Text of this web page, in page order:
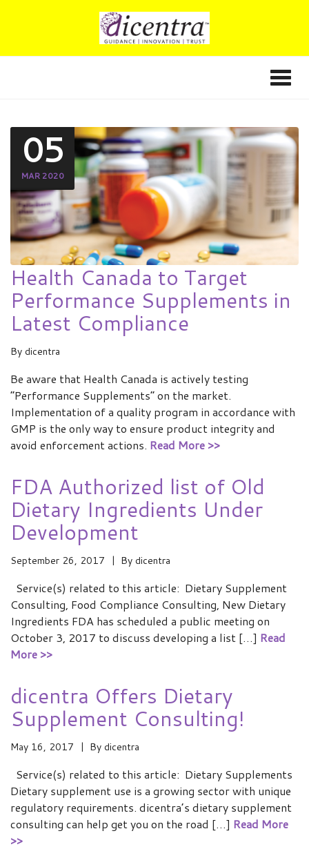
05
MAR 2020
Health Canada to Target
Performance Supplements in
Latest Compliance
By dicentra
Be aware that Health Canada is actively testing
“Performance Supplements” on the market.
Implementation of a quality program in accordance with
GMP is the only way to ensure product integrity and
avoid enforcement actions. Read More >>
FDA Authorized list of Old
Dietary Ingredients Under
Development
September 26, 2017 By dicentra
Service(s) related to this article: Dietary Supplement
Consulting, Food Compliance Consulting, New Dietary
Ingredients FDA has scheduled a public meeting on
October 3, 2017 to discuss developing a list […] Read
More >>
dicentra Offers Dietary
Supplement Consulting!
May 16, 2017 By dicentra
Service(s) related to this article: Dietary Supplements
Dietary supplement use is a growing sector with unique
regulatory requirements. dicentra’s dietary supplement
consulting can help get you on the road […] Read More
>>